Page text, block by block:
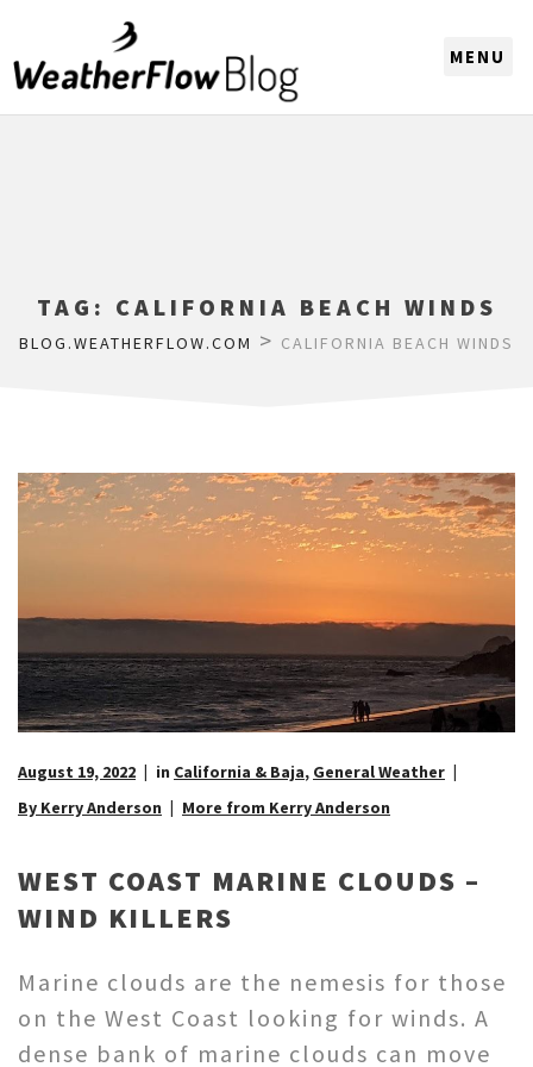
TAG: CALIFORNIA BEACH WINDS
BLOG.WEATHERFLOW.COM > CALIFORNIA BEACH WINDS
August 19, 2022 in California & Baja, General Weather
By Kerry Anderson
More from Kerry Anderson
WEST COAST MARINE CLOUDS –
WIND KILLERS
Marine clouds are the nemesis for those
on the West Coast looking for winds. A
dense bank of marine clouds can move